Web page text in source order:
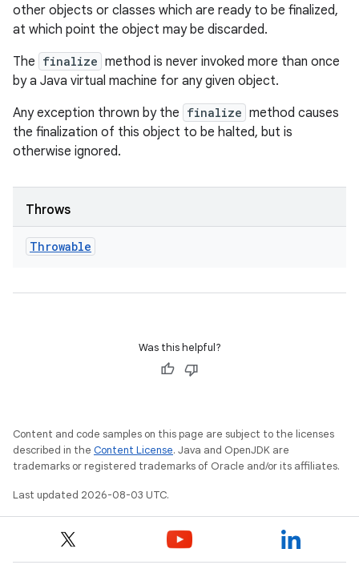
other objects or classes which are ready to be finalized,
at which point the object may be discarded.
The finalize method is never invoked more than once
by a Java virtual machine for any given object.
Any exception thrown by the finalize method causes
the finalization of this object to be halted, but is
otherwise ignored.
Throws
Throwable
Was this helpful?
Content and code samples on this page are subject to the licenses
described in the Content License. Java and OpenJDK are
trademarks or registered trademarks of Oracle and/or its affiliates.
Last updated 2026-08-03 UTC.